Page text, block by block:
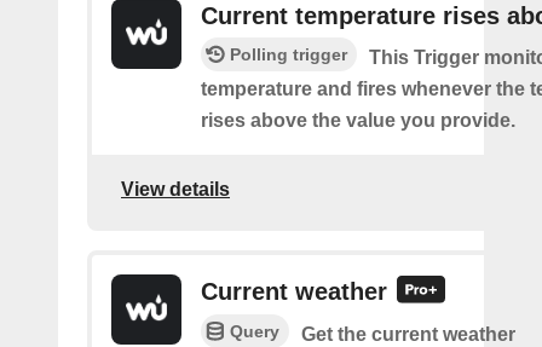
Current temperature rises
Polling trigger
This Trigger
temperature and fires whenever the
rises above the value you provide.
View details
Current weather
Query Get the current weather